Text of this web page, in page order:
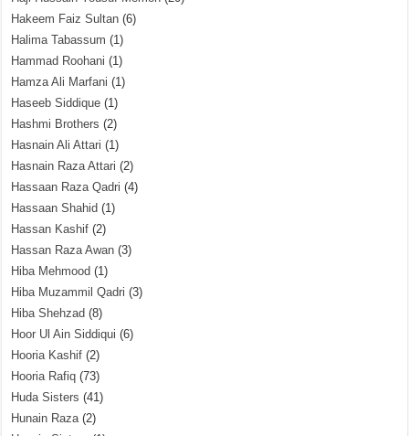
Hakeem Faiz Sultan (6)
Halima Tabassum (1)
Hammad Roohani (1)
Hamza Ali Marfani (1)
Haseeb Siddique (1)
Hashmi Brothers (2)
Hasnain Ali Attari (1)
Hasnain Raza Attari (2)
Hassaan Raza Qadri (4)
Hassaan Shahid (1)
Hassan Kashif (2)
Hassan Raza Awan (3)
Hiba Mehmood (1)
Hiba Muzammil Qadri (3)
Hiba Shehzad (8)
Hoor Ul Ain Siddiqui (6)
Hooria Kashif (2)
Hooria Rafiq (73)
Huda Sisters (41)
Hunain Raza(2)